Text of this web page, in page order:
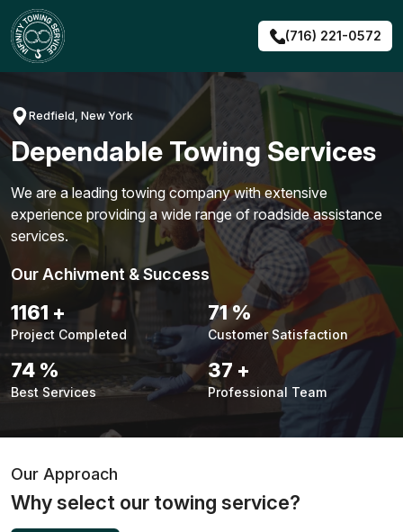
Skip
to
content
(716) 221-0572
Redfield, New York
Dependable Towing Services
We are a leading towing company with extensive
experience providing a wide range of roadside assistance
services.
Our Achivment & Success
1491 +
Project Completed
91%
Customer Satisfaction
94 %
Best Services
48 +
Professional Team
Our Approach
Why select our towing service?